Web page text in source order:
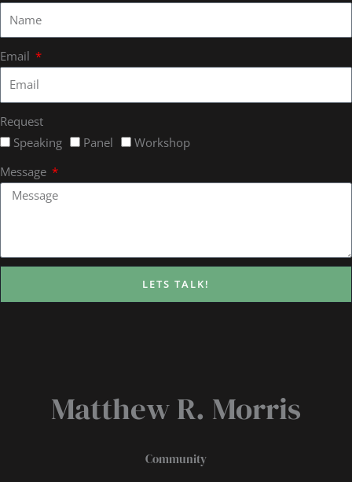
Email
Request
Speaking
Panel
Workshop
Message
LETS TALK!
Matthew R. Morris
Community